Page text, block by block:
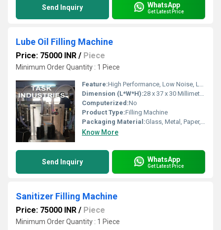
Send Inquiry WhatsApp
Get Latest Price
Lube Oil Filling Machine
Price: 75000 INR / Piece
Minimum Order Quantity : 1 Piece
Feature:High Performance, Low Noise, Lower Energy Consumption, High Efficiency, Simple Control, Stable Performance
Dimension (L*W*H):28 x 37 x 30 Millimeter (mm)
Computerized:No
Product Type:Filling Machine
Packaging Material:Glass, Metal, Paper, Other, Plastic
Know More
Send Inquiry WhatsApp
Get Latest Price
Sanitizer Filling Machine
Price: 75000 INR / Piece
Minimum Order Quantity : 1 Piece